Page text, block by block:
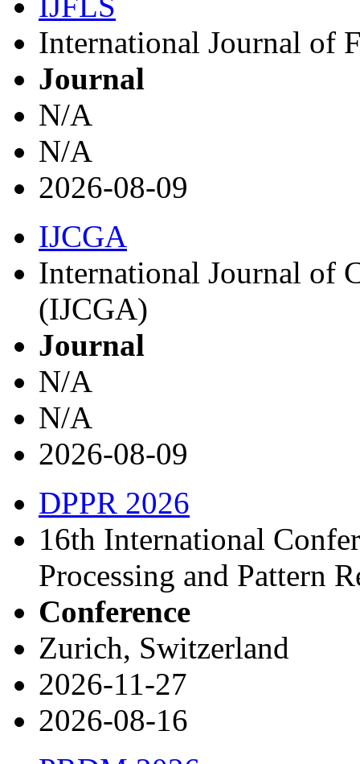
International Journal of
Journal
N/A
N/A
2026-08-09
IJCGA
International Journal of
(IJCGA)
Journal
N/A
N/A
2026-08-09
DPPR 2026
16th International
Processing and Pattern
Conference
Zurich, Switzerland
2026-11-27
2026-08-16